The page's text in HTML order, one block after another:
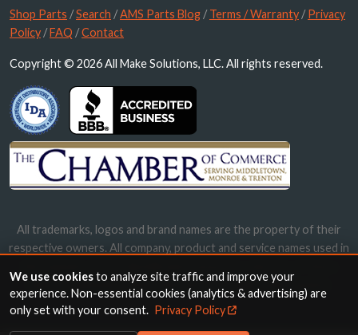
Shop Parts /Search /AMS Parts Blog /Terms / Warranty /Privacy
Policy /FAQ /Contact
Copyright © 2026 All Make Solutions, LLC. All rights reserved.
All trademarks, logos and brand names are the property of their
respective owners. All company, product and service names used in
names, trademarks and brands does not imply endorsement.
We use cookiesto analyze site traffic and improve your
experience. Non-essential cookies (analytics & advertising) are
only set with your consent. Privacy Policy